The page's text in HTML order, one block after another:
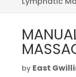
by East